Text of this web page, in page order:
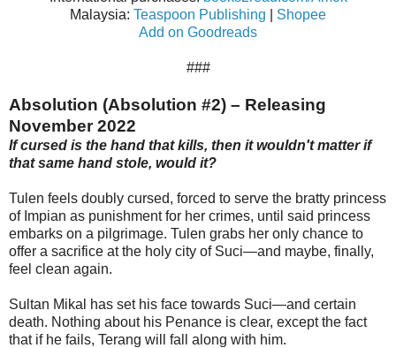
Malaysia: Teaspoon Publishing
Shopee
Add on Goodreads
###
Absolution (Absolution #2) – Releasing
November 2022
If cursed is the hand that kills, then it wouldn't matter if
that same hand stole, would it?
Tulen feels doubly cursed, forced to serve the bratty princess
of Impian as punishment for her crimes, until said princess
embarks on a pilgrimage. Tulen grabs her only chance to
offer a sacrifice at the holy city of Suci—and maybe, finally,
feel clean again.
Sultan Mikal has set his face towards Suci—and certain
death. Nothing about his Penance is clear, except the fact
that if he fails, Terang will fall along with him.